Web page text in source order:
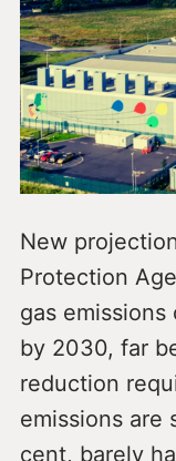
New
Protection
gas
by 2030, far
reduction
emissions are
cent, barely